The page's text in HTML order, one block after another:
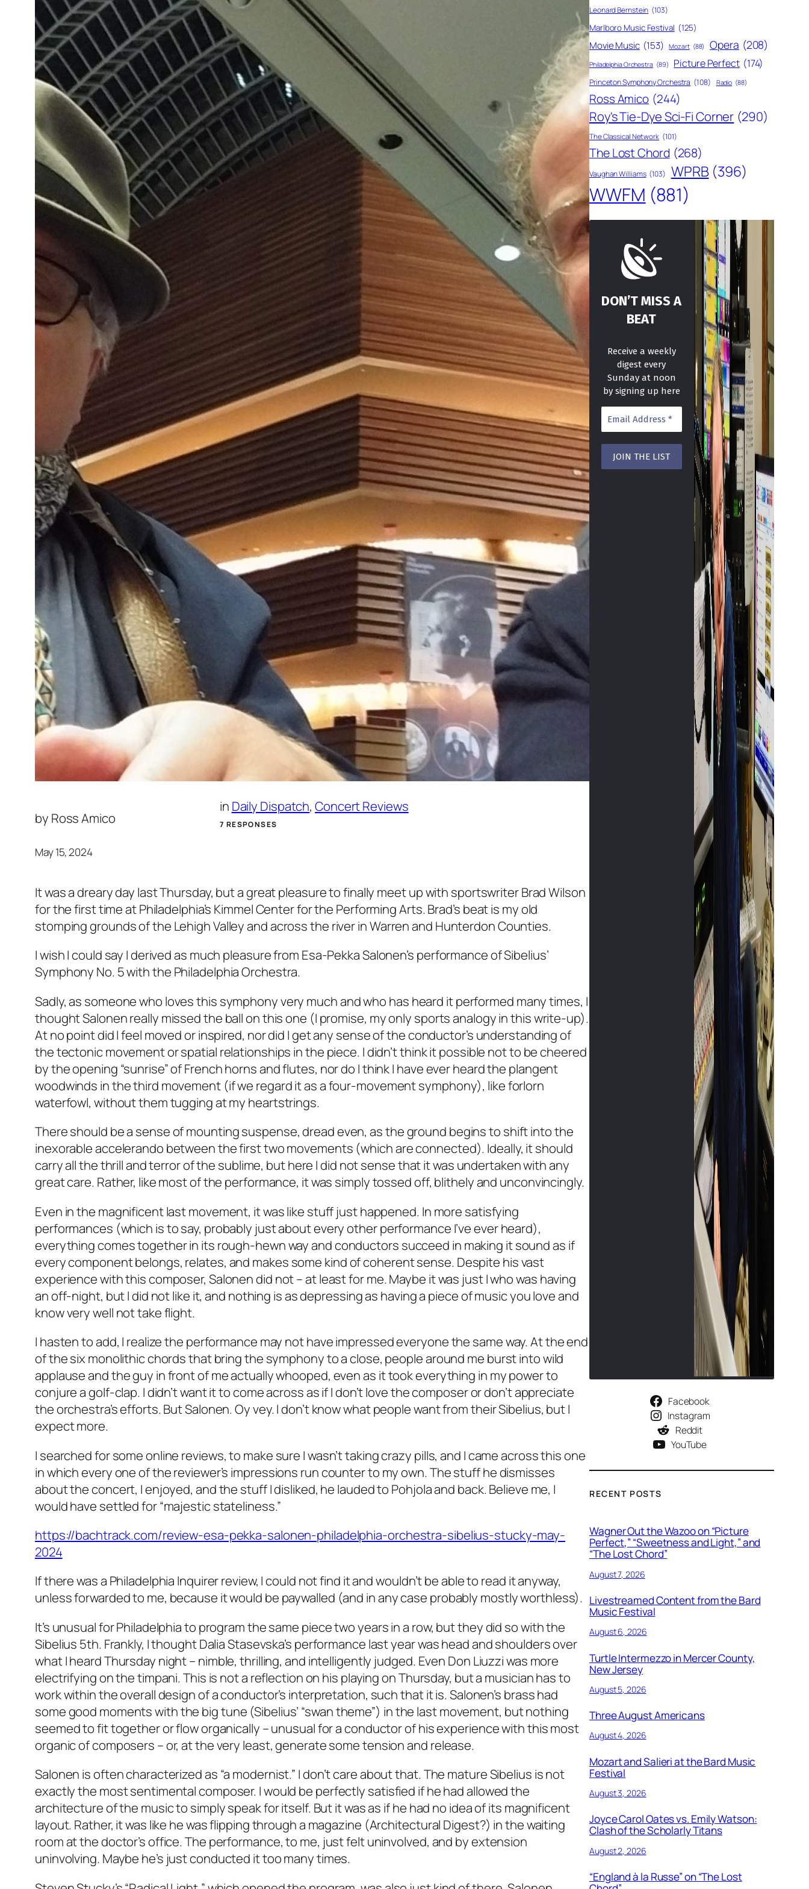
by Ross Amico
May 15, 2024
in Daily Dispatch, Concert Reviews
7 RESPONSES
It was a dreary day last Thursday, but a great pleasure to finally meet up with sportswriter Brad Wilson
for the first time at Philadelphia’s Kimmel Center for the Performing Arts. Brad’s beat is my old
stomping grounds of the Lehigh Valley and across the river in Warren and Hunterdon Counties.
I wish I could say I derived as much pleasure from Esa-Pekka Salonen’s performance of Sibelius’
Symphony No. 5 with the Philadelphia Orchestra.
Sadly, as someone who loves this symphony very much and who has heard it performed many times, I
thought Salonen really missed the ball on this one (I promise, my only sports analogy in this write-up).
At no point did I feel moved or inspired, nor did I get any sense of the conductor’s understanding of
the tectonic movement or spatial relationships in the piece. I didn’t think it possible not to be cheered
by the opening “sunrise” of French horns and flutes, nor do I think I have ever heard the plangent
woodwinds in the third movement (if we regard it as a four-movement symphony), like forlorn
waterfowl, without them tugging at my heartstrings.
There should be a sense of mounting suspense, dread even, as the ground begins to shift into the
inexorable accelerando between the first two movements (which are connected). Ideally, it should
carry all the thrill and terror of the sublime, but here I did not sense that it was undertaken with any
great care. Rather, like most of the performance, it was simply tossed off, blithely and unconvincingly.
Even in the magnificent last movement, it was like stuff just happened. In more satisfying
performances (which is to say, probably just about every other performance I’ve ever heard),
everything comes together in its rough-hewn way and conductors succeed in making it sound as if
every component belongs, relates, and makes some kind of coherent sense. Despite his vast
experience with this composer, Salonen did not – at least for me. Maybe it was just I who was having
an off-night, but I did not like it, and nothing is as depressing as having a piece of music you love and
know very well not take flight.
I hasten to add, I realize the performance may not have impressed everyone the same way. At the end
of the six monolithic chords that bring the symphony to a close, people around me burst into wild
applause and the guy in front of me actually whooped, even as it took everything in my power to
conjure a golf-clap. I didn’t want it to come across as if I don’t love the composer or don’t appreciate
the orchestra’s efforts. But Salonen. Oy vey. I don’t know what people want from their Sibelius, but I
expect more.
I searched for some online reviews, to make sure I wasn’t taking crazy pills, and I came across this one
in which every one of the reviewer’s impressions run counter to my own. The stuff he dismisses
about the concert, I enjoyed, and the stuff I disliked, he lauded to Pohjola and back. Believe me, I
would have settled for “majestic stateliness.”
https://bachtrack.com/review-esa-pekka-salonen-philadelphia-orchestra-sibelius-stucky-may-
2024
If there was a Philadelphia Inquirer review, I could not find it and wouldn’t be able to read it anyway,
unless forwarded to me, because it would be paywalled (and in any case probably mostly worthless).
It’s unusual for Philadelphia to program the same piece two years in a row, but they did so with the
Sibelius 5th. Frankly, I thought Dalia Stasevska’s performance last year was head and shoulders over
what I heard Thursday night – nimble, thrilling, and intelligently judged. Even Don Liuzzi was more
electrifying on the timpani. This is not a reflection on his playing on Thursday, but a musician has to
work within the overall design of a conductor’s interpretation, such that it is. Salonen’s brass had
some good moments with the big tune (Sibelius’ “swan theme”) in the last movement, but nothing
seemed to fit together or flow organically – unusual for a conductor of his experience with this most
organic of composers – or, at the very least, generate some tension and release.
Salonen is often characterized as “a modernist.” I don’t care about that. The mature Sibelius is not
exactly the most sentimental composer. I would be perfectly satisfied if he had allowed the
architecture of the music to simply speak for itself. But it was as if he had no idea of its magnificent
layout. Rather, it was like he was flipping through a magazine (Architectural Digest?) in the waiting
room at the doctor’s office. The performance, to me, just felt uninvolved, and by extension
uninvolving. Maybe he’s just conducted it too many times.
Leonard Bernstein (103)
Marlboro Music Festival (125)
Movie Music (153) Mozart (88) Opera (208)
Philadelphia Orchestra (89) Picture Perfect (174)
Princeton Symphony Orchestra (108) Radio (88)
Ross Amico (244)
Roy's Tie-Dye Sci-Fi Corner (290)
The Classical Network (101)
The Lost Chord (268)
Vaughan Williams (103) WPRB (396)
WWFM (881)
DON’T MISS A
BEAT
Receive a weekly
digest every
Sunday at noon
by signing up here
Facebook
Instagram
Reddit
YouTube
RECENT POSTS
Wagner Out the Wazoo on “Picture
Perfect,” “Sweetness and Light,” and
“The Lost Chord”
August 7, 2026
Livestreamed Content from the Bard
Music Festival
August 6, 2026
Turtle Intermezzo in Mercer County,
New Jersey
August 5, 2026
Three August Americans
August 4, 2026
Mozart and Salieri at the Bard Music
Festival
August 3, 2026
Joyce Carol Oates vs. Emily Watson:
Clash of the Scholarly Titans
August 2, 2026
“England à la Russe” on “The Lost